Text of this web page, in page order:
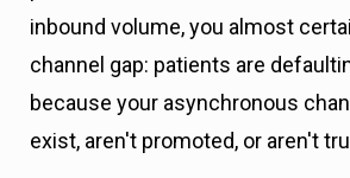
inbound volume, you almost
channel gap: patients are
because your asynchronous
exist, aren't promoted, or aren't